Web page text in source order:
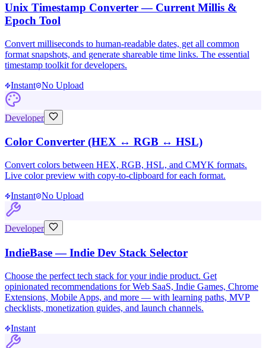
Unix Timestamp Converter — Current Millis &
Epoch Tool
Convert milliseconds to human-readable dates, get all common
format snapshots, and generate shareable time links. The essential
timestamp toolkit for developers.
Instant No Upload
Developer
Color Converter (HEX ↔ RGB ↔ HSL)
Convert colors between HEX, RGB, HSL, and CMYK formats.
Live color preview with copy-to-clipboard for each format.
Instant No Upload
Developer
IndieBase — Indie Dev Stack Selector
Choose the perfect tech stack for your indie product. Get
opinionated recommendations for Web SaaS, Indie Games, Chrome
Extensions, Mobile Apps, and more — with learning paths, MVP
checklists, monetization guides, and launch channels.
Instant